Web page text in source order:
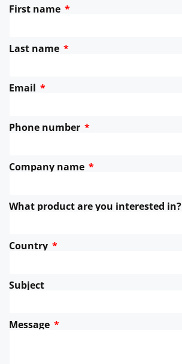
First name
Last name
Email
Phone number
Company name
What product are you interested in?
Country
Subject
Message